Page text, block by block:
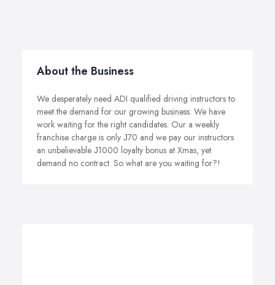
About the Business
We desperately need ADI qualified driving instructors to
meet the demand for our growing business. We have
work waiting for the right candidates. Our a weekly
franchise charge is only Ј70 and we pay our instructors
an unbelievable Ј1000 loyalty bonus at Xmas, yet
demand no contract. So what are you waiting for?!